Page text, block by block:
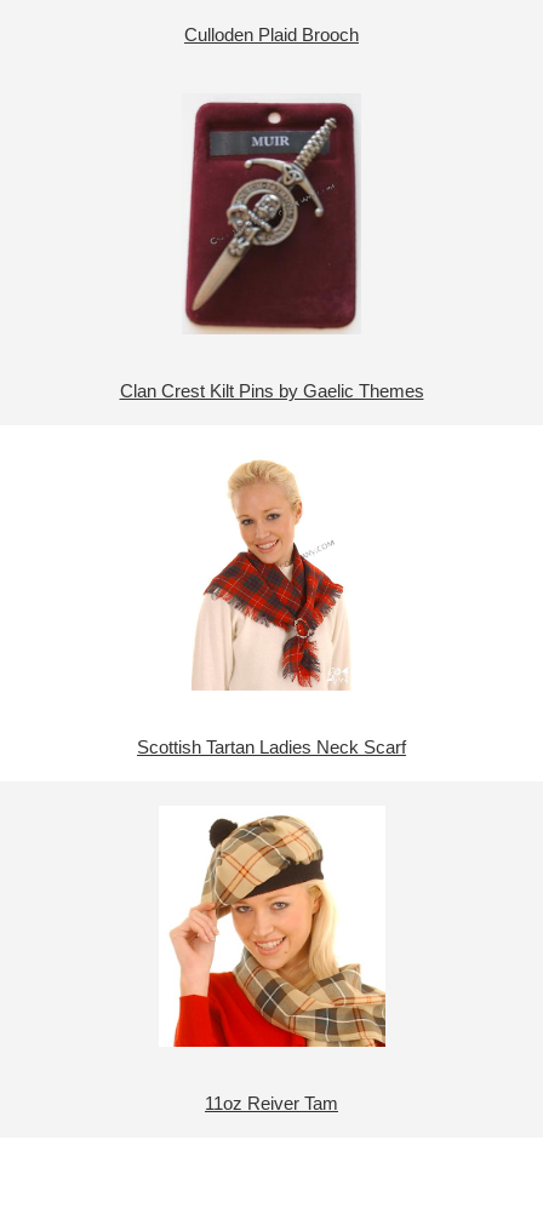
Culloden Plaid Brooch
Clan Crest Kilt Pins by Gaelic Themes
Scottish Tartan Ladies Neck Scarf
11oz Reiver Tam